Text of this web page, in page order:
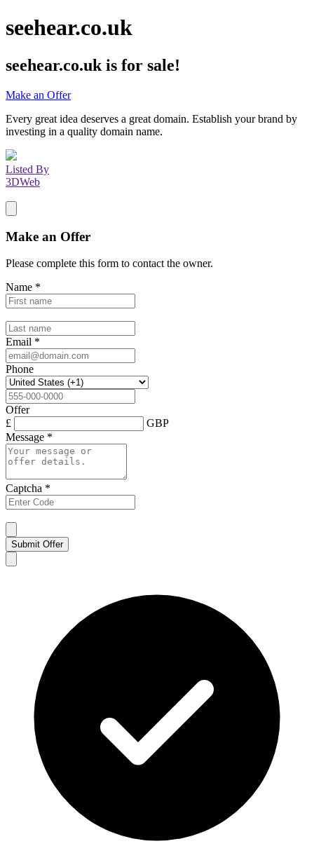
seehear.co.uk
seehear.co.uk is for sale!
Make an Offer
Every great idea deserves a great domain. Establish your brand by
investing in a quality domain name.
Listed By
3DWeb
Make an Offer
Please complete this form to contact the owner.
Name *
Email *
Phone
Offer
£
GBP
Message *
Captcha *
Submit Offer